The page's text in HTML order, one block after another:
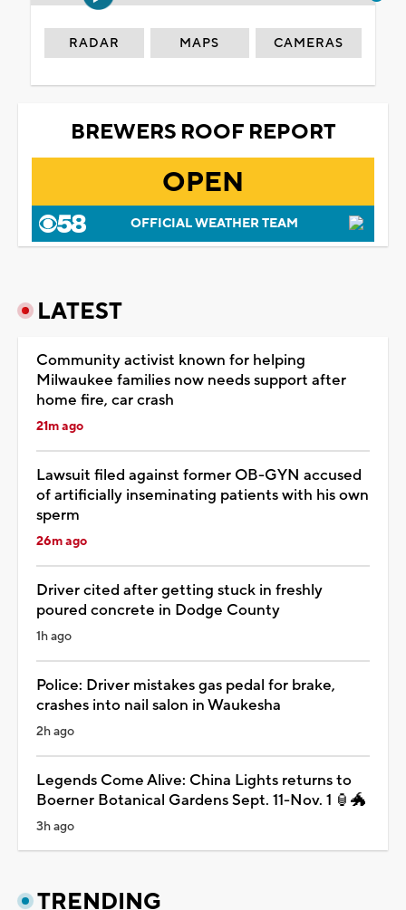
RADAR MAPS CAMERAS
BREWERS ROOF REPORT
OPEN
OFFICIAL WEATHER TEAM
LATEST
Community activist known for helping
Milwaukee families now needs support after
home fire, car crash
21m ago
Lawsuit filed against former OB-GYN accused
of artificially inseminating patients with his own
sperm
26m ago
Driver cited after getting stuck in freshly
poured concrete in Dodge County
1h ago
Police: Driver mistakes gas pedal for brake,
crashes into nail salon in Waukesha
2h ago
Legends Come Alive: China Lights returns to
Boerner Botanical Gardens Sept. 11-Nov. 1 🏮🐲
3h ago
TRENDING